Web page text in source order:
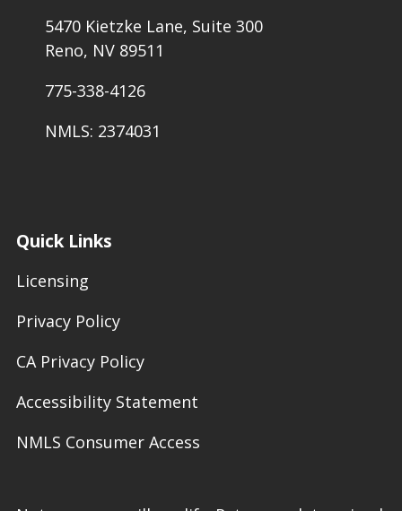
5470 Kietzke Lane, Suite 300
Reno, NV 89511
775-338-4126
NMLS: 2374031
Quick Links
Licensing
Privacy Policy
CA Privacy Policy
Accessibility Statement
NMLS Consumer Access